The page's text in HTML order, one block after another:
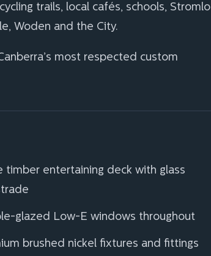
trails, local cafés, schools, Stromlo
Woden and the City.
most respected custom
timber entertaining deck with glass
glazed Low-E windows throughout
brushed nickel fixtures and fittings